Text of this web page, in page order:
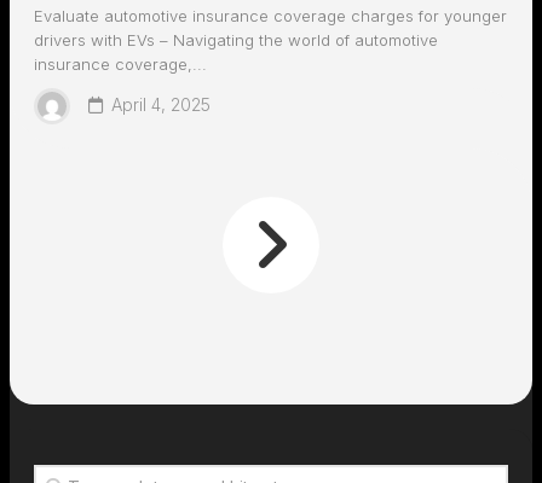
Evaluate automotive insurance coverage charges for younger
drivers with EVs – Navigating the world of automotive
insurance coverage,...
April 4, 2025